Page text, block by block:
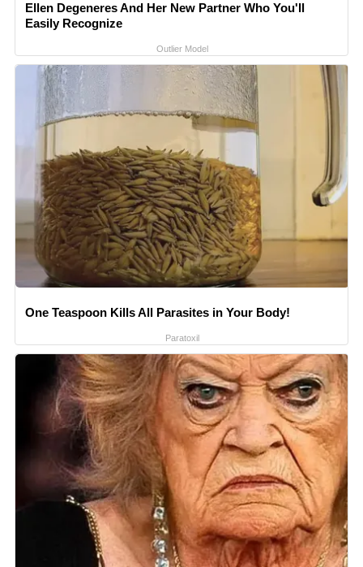
Ellen Degeneres And Her New Partner Who You'll
Easily Recognize
Outlier Model
One Teaspoon Kills All Parasites in Your Body!
Paratoxil